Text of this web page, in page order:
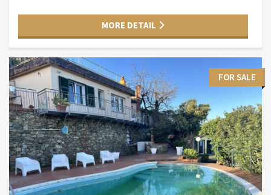
MORE DETAIL
FOR SALE